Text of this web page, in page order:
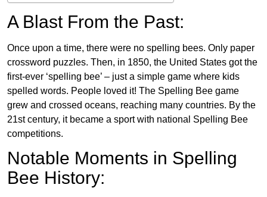
A Blast From the Past:
Once upon a time, there were no spelling bees. Only paper
crossword puzzles. Then, in 1850, the United States got the
first-ever ‘spelling bee’ – just a simple game where kids
spelled words. People loved it! The Spelling Bee game
grew and crossed oceans, reaching many countries. By the
21st century, it became a sport with national Spelling Bee
competitions.
Notable Moments in Spelling
Bee History: